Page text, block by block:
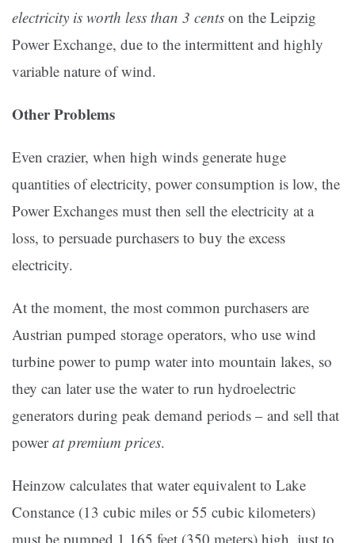
electricity is worth less than 3 cents on the Leipzig
Power Exchange, due to the intermittent and highly
variable nature of wind.
Other Problems
Even crazier, when high winds generate huge
quantities of electricity, power consumption is low, the
Power Exchanges must then sell the electricity at a
loss, to persuade purchasers to buy the excess
electricity.
At the moment, the most common purchasers are
Austrian pumped storage operators, who use wind
turbine power to pump water into mountain lakes, so
they can later use the water to run hydroelectric
generators during peak demand periods – and sell that
powerat premium prices.
Heinzow calculates that water equivalent to Lake
Constance (13 cubic miles or 55 cubic kilometers)
must be pumped 1,165 feet (350 meters) high, just to